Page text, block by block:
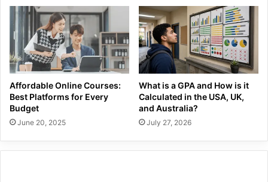
Affordable Online Courses:
Best Platforms for Every
Budget
June 20, 2025
What is a GPA and How is it
Calculated in the USA, UK,
and Australia?
July 27, 2026